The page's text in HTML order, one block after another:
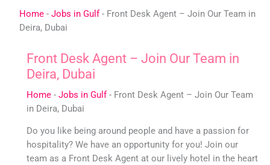
Home- Jobs in Gulf- Front Desk Agent – Join Our Team in
Deira, Dubai
Front Desk Agent – Join Our Team in
Deira, Dubai
Home- Jobs in Gulf- Front Desk Agent – Join Our Team
in Deira, Dubai
Do you like being around people and have a passion for
hospitality? We have an opportunity for you! Join our
team as a Front Desk Agent at our lively hotel in the heart